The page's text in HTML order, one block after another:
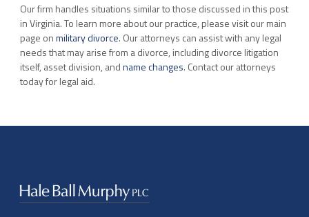
Our firm handles situations similar to those discussed in this post
in Virginia. To learn more about our practice, please visit our main
page onmilitary divorce. Our attorneys can assist with any legal
needs that may arise from a divorce, including divorce litigation
itself, asset division, andname changes. Contact our attorneys
today for legal aid.